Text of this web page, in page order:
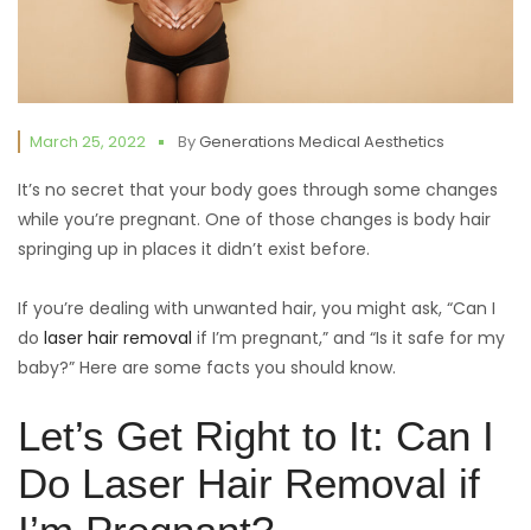
March 25, 2022 ByGenerations Medical Aesthetics
It’s no secret that your body goes through some changes
while you’re pregnant. One of those changes is body hair
springing up in places it didn’t exist before.
If you’re dealing with unwanted hair, you might ask, “Can I
do laser hair removal if I’m pregnant,” and “Is it safe for my
baby?” Here are some facts you should know.
Let’s Get Right to It: Can I
Do Laser Hair Removal if